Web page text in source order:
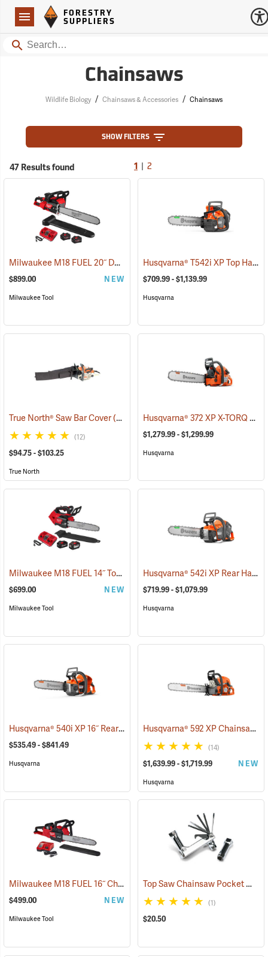
Navigation
Forestry Suppliers Logo
FORESTRY
SUPPLIERS
Search
Chainsaws
Wildlife Biology / Chainsaws & Accessories / Chainsaws
SHOW FILTERS
47 Results found 1 2
Milwaukee M18 FUEL 20˝ Dual Battery Chainsaw Kit (80470)
$899.00 NEW
Milwaukee Tool
Husqvarna® T542i XP Top Handle Chainsaws
$709.99 - $1,139.99
Husqvarna
True North® Saw Bar Cover(35933)
(12)
$94.75 - $103.25
True North
Husqvarna® 372 XP X-TORQ Chainsaws
$1,279.99 - $1,299.99
Husqvarna
Milwaukee M18 FUEL 14˝ Top Handle Chainsaw Kit (80462)
$699.00 NEW
Milwaukee Tool
Husqvarna® 542i XP Rear Handle Chainsaws
$719.99 - $1,079.99
Husqvarna
Husqvarna® 540i XP 16˝ Rear Handle Chainsaws (80251)
$535.49 - $841.49
Husqvarna
Husqvarna® 592 XP Chainsaws
(14)
$1,639.99 - $1,719.99 NEW
Husqvarna
Milwaukee M18 FUEL 16˝ Chainsaw Kit with HD 12.0 Battery Pack
$499.00 NEW
Milwaukee Tool
Top Saw Chainsaw Pocket Wrench, 19mm/10mm
(1)
$20.50